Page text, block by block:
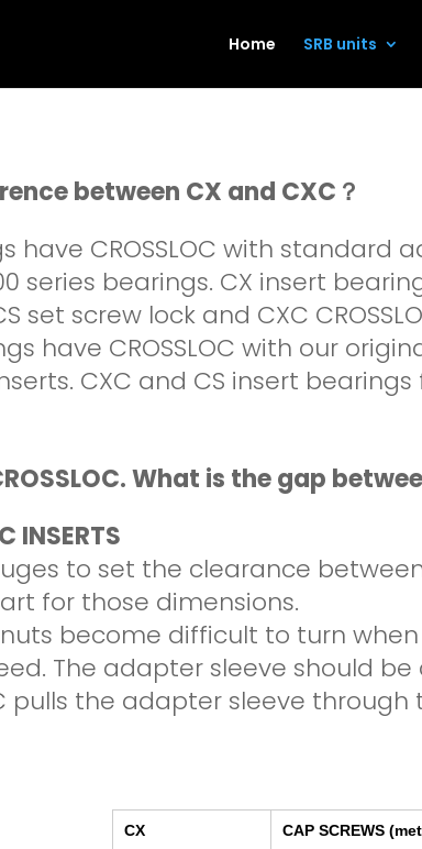
Home SRB units
between CX and CXC？
have CROSSLOC with
series bearings. CX insert
set screw lock and CXC
have CROSSLOC with our
CXC and CS insert
What is the gap
INSERTS
to set the clearance
for those dimensions.
become difficult to turn
The adapter sleeve should
pulls the adapter sleeve
CX CAP SCREWS